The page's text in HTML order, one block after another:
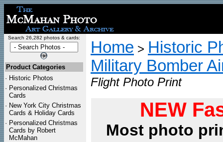
Search 26,282 photos & cards:
Product Categories
· Historic Photos
· Personalized Christmas
Cards
· New York City Christmas
Cards & Holiday Cards
· Personalized Christmas
Cards by Robert
McMahan
Home > Historic
Military Bomber
Flight Photo Print
NEW
Most photo